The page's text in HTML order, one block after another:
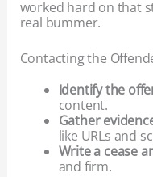
worked hard on that
real bummer.
Contacting the
Identify the
content.
Gather
like URLs and
Write a cease
and firm.